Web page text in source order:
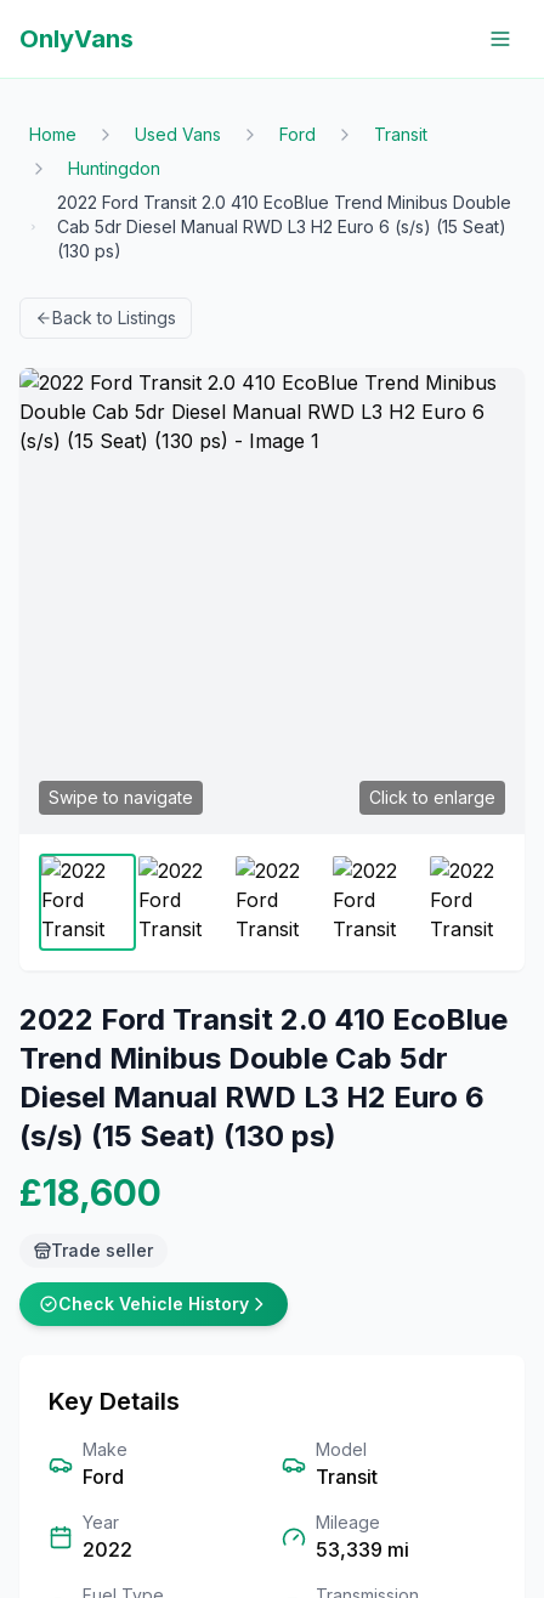
OnlyVans
Home Used Vans Ford
Transit
Huntingdon
2022 Ford Transit 2.0 410 EcoBlue Trend Minibus Double
Cab 5dr Diesel Manual RWD L3 H2 Euro 6 (s/s) (15 Seat)
(130 ps)
Back to Listings
Click to enlarge
Swipe to navigate
2022 Ford Transit 2.0 410 EcoBlue
Trend Minibus Double Cab 5dr
Diesel Manual RWD L3 H2 Euro 6
(s/s) (15 Seat) (130 ps)
£18,600
Trade seller
Check Vehicle History
Key Details
Make
Ford
Model
Transit
Year
2022
Mileage
53,339 mi